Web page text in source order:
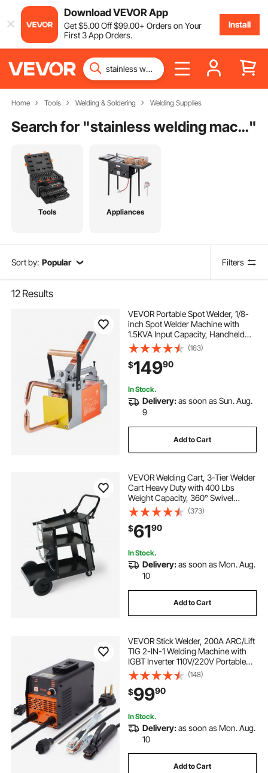
Download VEVOR App
Get$5.00Off$99.00+ Orders on Your
First 3 App Orders.
Install
Home Tools Welding & Soldering Welding Supplies
Search for " stainless welding machine"
Tools Appliances
Sort by: Popular Filters
12 Results
VEVOR Portable Spot Welder, 1/8-
inch Spot Welder Machine with
1.5KVA Input Capacity, Handheld
Welding Tip Gun, Metal Sheet Spot
Welding Machine for Steel Plates
(163)
$14990
In Stock.
Delivery:as soon as Sun. Aug.
9
Add to Cart
VEVOR Welding Cart, 3-Tier Welder
Cart Heavy Duty with 400 Lbs
Weight Capacity, 360° Swivel
Wheels, Tank Storage Safety
Chains, Rolling MIG Welder Cart for
TIG, ARC, MMA, Plasma Cutter
Welding Machine
(373)
$6190
In Stock.
Delivery:as soon as Mon. Aug.
10
Add to Cart
VEVOR Stick Welder, 200A ARC/Lift
TIG 2-IN-1 Welding Machine with
IGBT Inverter 110V/220V Portable
MMA Welder Machine with Hot
Start, Arc force and Anti-Stick
(148)
$9990
In Stock.
Delivery:as soon as Mon. Aug.
10
Add to Cart